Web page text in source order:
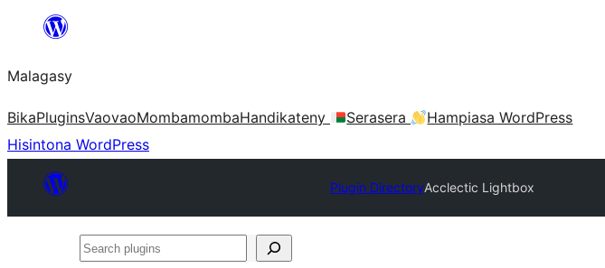
Hakany
ventiny
Malagasy
BikaPluginsVaovaoMombamombaHandikateny Serasera
Hampiasa WordPress
Hisintona WordPress
Plugin DirectoryAcclectic Lightbox
Search